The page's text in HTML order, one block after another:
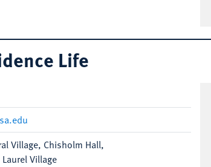
Life
Village, Chisholm Hall,
Village